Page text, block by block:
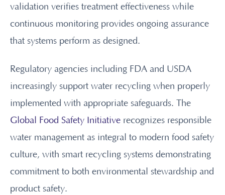
validation verifies treatment effectiveness while
continuous monitoring provides ongoing assurance
that systems perform as designed.
Regulatory agencies including FDA and USDA
increasingly support water recycling when properly
implemented with appropriate safeguards. The
Global Food Safety Initiative recognizes responsible
water management as integral to modern food safety
culture, with smart recycling systems demonstrating
commitment to both environmental stewardship and
product safety.